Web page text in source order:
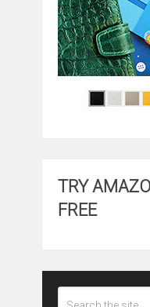
TRY
FREE